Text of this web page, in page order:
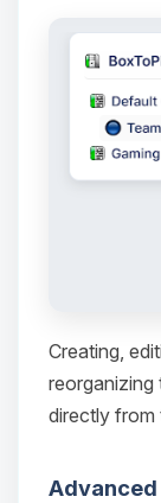
Creating,
reorganizing
directly from